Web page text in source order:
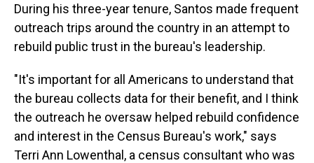
During his three-year tenure, Santos made frequent
outreach trips around the country in an attempt to
rebuild public trust in the bureau's leadership.
"It's important for all Americans to understand that
the bureau collects data for their benefit, and I think
the outreach he oversaw helped rebuild confidence
and interest in the Census Bureau's work," says
Terri Ann Lowenthal, a census consultant who was